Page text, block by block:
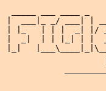
|  ___|_ _/ ___| |
| |_   | | |  _| |/ _
|  _|  | | |_| | |